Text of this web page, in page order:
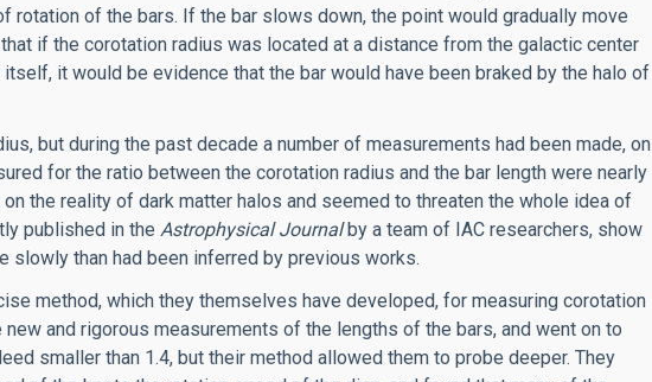
rotation of the bars. If the bar slows down, the point would gradually move
if the corotation radius was located at a distance from the galactic center
it would be evidence that the bar would have been braked by the halo of
but during the past decade a number of measurements had been made, on
for the ratio between the corotation radius and the bar length were nearly
the reality of dark matter halos and seemed to threaten the whole idea of
published in the Astrophysical Journalby a team of IAC researchers, show
slowly than had been inferred by previous works.
method, which they themselves have developed, for measuring corotation
and rigorous measurements of the lengths of the bars, and went on to
smaller than 1.4, but their method allowed them to probe deeper. They